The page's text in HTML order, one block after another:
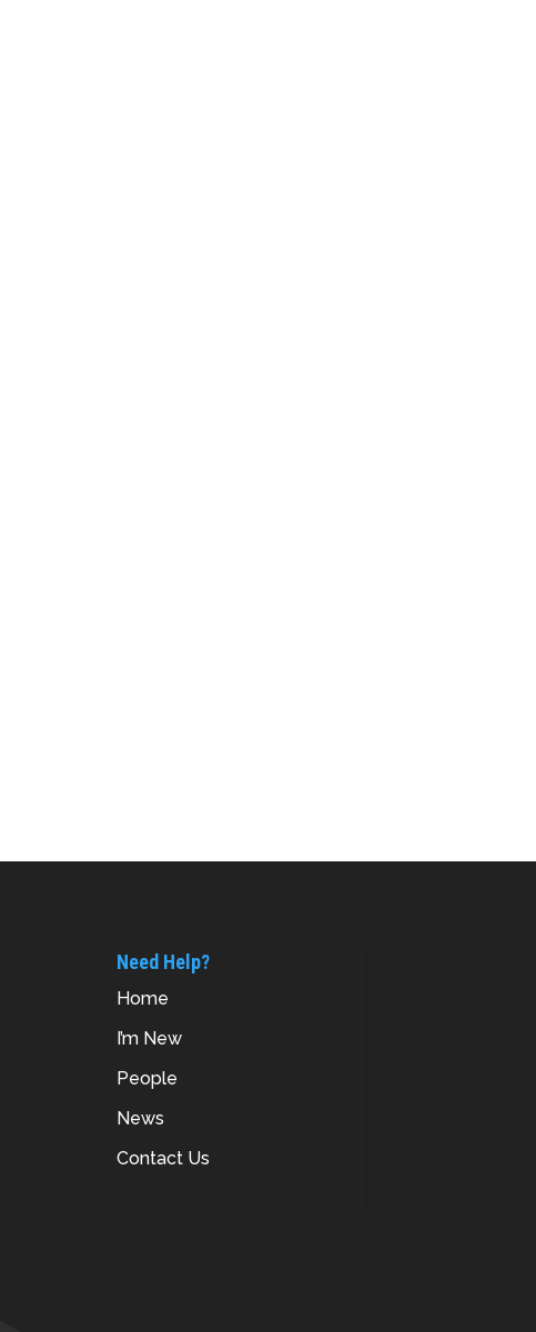
Need Help?
Home
I’m New
People
News
Contact Us